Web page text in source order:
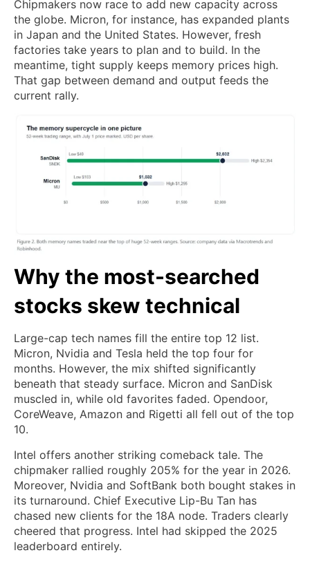
Chipmakers now race to add new capacity across
the globe. Micron, for instance, has expanded plants
in Japan and the United States. However, fresh
factories take years to plan and to build. In the
meantime, tight supply keeps memory prices high.
That gap between demand and output feeds the
current rally.
Why the most-searched
stocks skew technical
Large-cap tech names fill the entire top 12 list.
Micron, Nvidia and Tesla held the top four for
months. However, the mix shifted significantly
beneath that steady surface. Micron and SanDisk
muscled in, while old favorites faded. Opendoor,
CoreWeave, Amazon and Rigetti all fell out of the top
10.
Intel offers another striking comeback tale. The
chipmaker rallied roughly 205% for the year in 2026.
Moreover, Nvidia and SoftBank both bought stakes in
its turnaround. Chief Executive Lip-Bu Tan has
chased new clients for the 18A node. Traders clearly
cheered that progress. Intel had skipped the 2025
leaderboard entirely.